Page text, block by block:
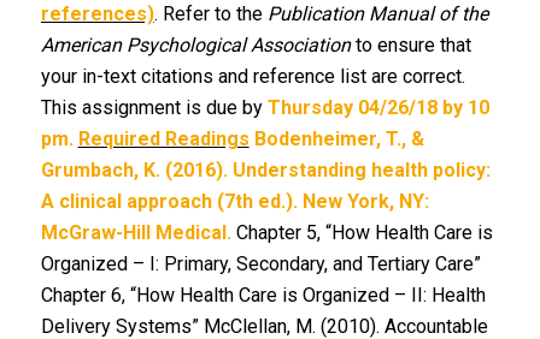
references). Refer to the Publication Manual of the
American Psychological Associationto ensure that
your in-text citations and reference list are correct.
This assignment is due by Thursday 04/26/18 by 10
pm. Required Readings Bodenheimer, T., &
Grumbach, K. (2016). Understanding health policy:
A clinical approach (7th ed.). New York, NY:
McGraw-Hill Medical. Chapter 5, “How Health Care is
Organized – I: Primary, Secondary, and Tertiary Care”
Chapter 6, “How Health Care is Organized – II: Health
Delivery Systems” McClellan, M. (2010). Accountable